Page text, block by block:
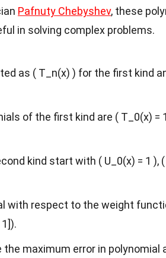
Pafnuty Chebyshev, these
in solving complex problems.
as ( T_n(x) ) for the first kind
of the first kind are ( T_0(x) =
kind start with ( U_0(x) = 1 ), (
with respect to the weight
maximum error in polynomial